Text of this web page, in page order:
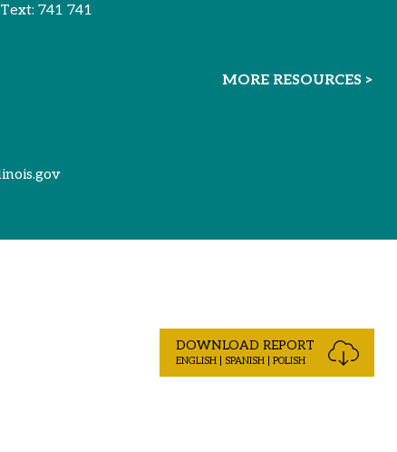
Text:741 741
MORE RESOURCES >
DOWNLOAD REPORT
ENGLISH | SPANISH | POLISH